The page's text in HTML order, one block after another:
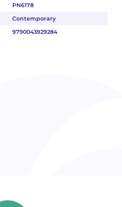
PN6178
Contemporary
9790043929284